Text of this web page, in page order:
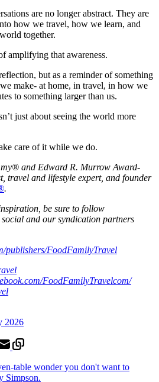
are no longer abstract. They are
how we travel, how we learn, and
together.
amplifying that awareness.
but as a reminder of something
make- at home, in travel, in how we
to something larger than us.
just about seeing the world more
care of it while we do.
and Edward R. Murrow Award-
travel and lifestyle expert, and founder
.
be sure to follow
social and our syndication partners
publishers/FoodFamilyTravel
FoodFamilyTravelcom/
2026